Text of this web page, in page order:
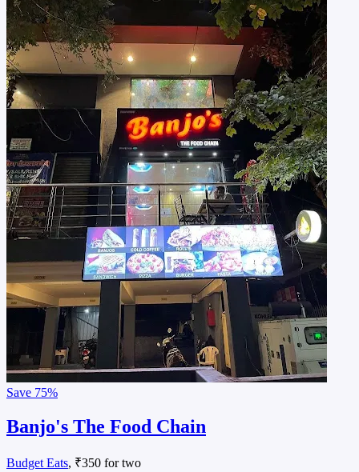
Save 75%
Banjo's The Food Chain
Budget Eats, ₹350 for two